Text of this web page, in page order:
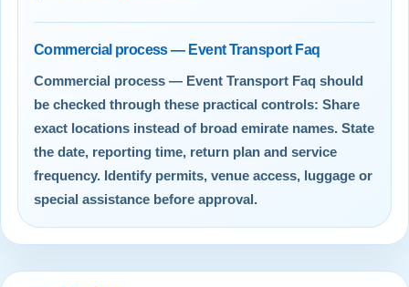
Commercial process — Event Transport Faq
Commercial process — Event Transport Faq should
be checked through these practical controls: Share
exact locations instead of broad emirate names. State
the date, reporting time, return plan and service
frequency. Identify permits, venue access, luggage or
special assistance before approval.